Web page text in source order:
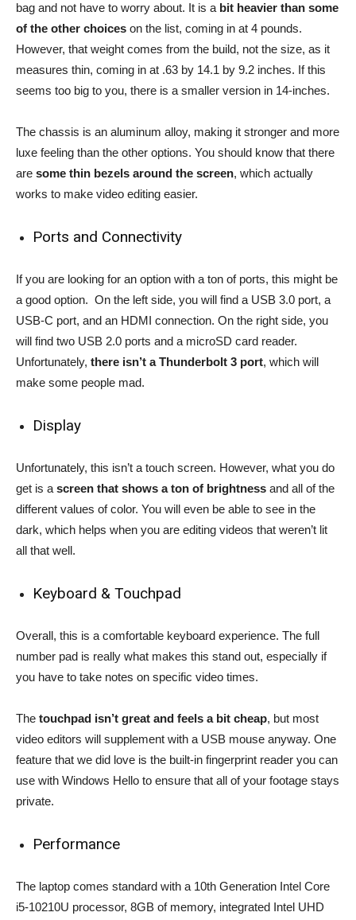
bag and not have to worry about. It is a bit heavier than some
of the other choices on the list, coming in at 4 pounds.
However, that weight comes from the build, not the size, as it
measures thin, coming in at .63 by 14.1 by 9.2 inches. If this
seems too big to you, there is a smaller version in 14-inches.
The chassis is an aluminum alloy, making it stronger and more
luxe feeling than the other options. You should know that there
are some thin bezels around the screen, which actually
works to make video editing easier.
Ports and Connectivity
If you are looking for an option with a ton of ports, this might be
a good option. On the left side, you will find a USB 3.0 port, a
USB-C port, and an HDMI connection. On the right side, you
will find two USB 2.0 ports and a microSD card reader.
Unfortunately, there isn’t a Thunderbolt 3 port, which will
make some people mad.
Display
Unfortunately, this isn’t a touch screen. However, what you do
get is ascreen that shows a ton of brightness and all of the
different values of color. You will even be able to see in the
dark, which helps when you are editing videos that weren’t lit
all that well.
Keyboard & Touchpad
Overall, this is a comfortable keyboard experience. The full
number pad is really what makes this stand out, especially if
you have to take notes on specific video times.
The touchpad isn’t great and feels a bit cheap, but most
video editors will supplement with a USB mouse anyway. One
feature that we did love is the built-in fingerprint reader you can
use with Windows Hello to ensure that all of your footage stays
private.
Performance
The laptop comes standard with a 10th Generation Intel Core
i5-10210U processor, 8GB of memory, integrated Intel UHD